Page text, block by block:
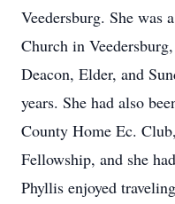
Veedersburg. She was
Church in
Deacon, Elder, and
years. She had also
County Home Ec.
Fellowship, and she
Phyllis enjoyed